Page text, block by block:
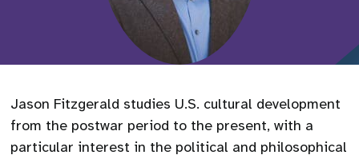
Jason Fitzgerald studies U.S. cultural development
from the postwar period to the present, with a
particular interest in the political and philosophical